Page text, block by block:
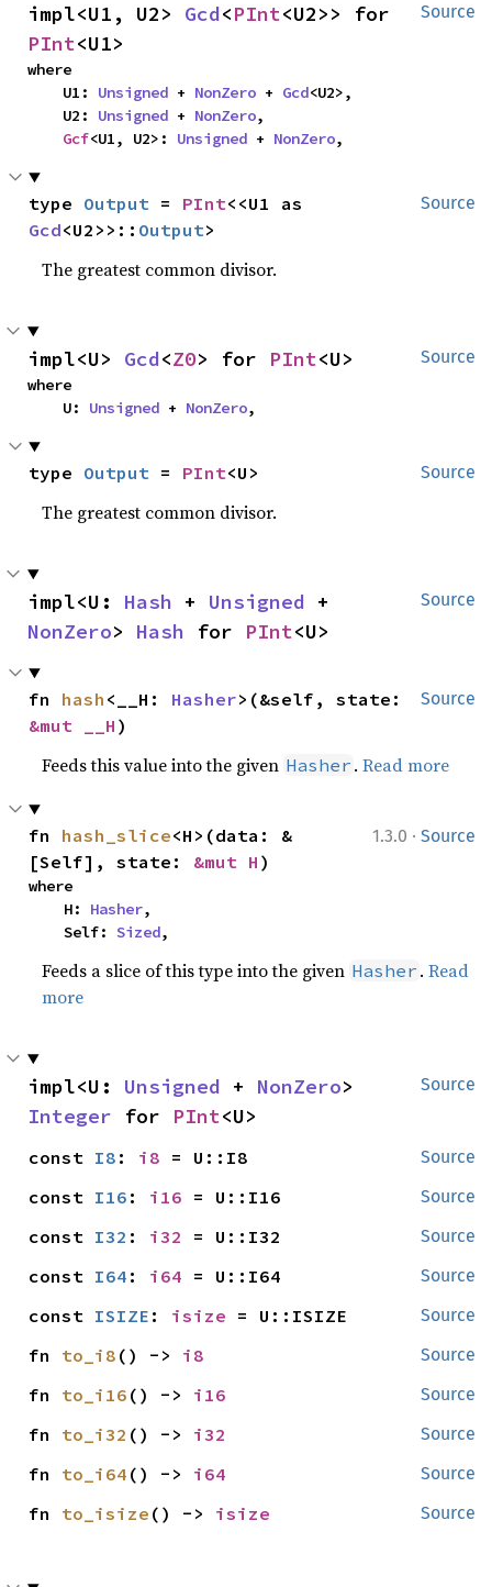
Source
impl<U1, U2> Gcd<PInt
PInt<U1>
where
    U1:
Unsigned + NonZero + Gcd<U2>,
    U2:
Unsigned + NonZero,
Gcf<U1, U2>: Unsigned + NonZero,
Source
type Output = PInt
Gcd<U2>>:: Output>
The greatest common divisor.
Source
impl<U> Gcd<Z0> for PInt<U>
where
    U:
Unsigned + NonZero,
Source
type Output = PInt<U>
The greatest common divisor.
Source
impl<U: Hash + Unsigned
NonZero> Hash for PInt<U>
Source
fn hash <__H: Hasher
&mut __H )
Feeds this value into the given Hasher .Read more
1.3.0 · Source
fn hash_slice<H>(data: &
[Self], state: &mut H )
where
    H:
Hasher,
    Self:
Sized,
Feeds a slice of this type into the given Hasher .Read
more
Source
impl<U: Unsigned + NonZero
Integer for PInt<U>
Source
const I8 : i8 = U::I8
Source
const I16 : i16 = U::I16
Source
const I32 : i32 = U::I32
Source
const I64 : i64 = U::I64
Source
const ISIZE : isize = U::ISIZE
Source
fn to_i8 () -> i8
Source
fn to_i16 () -> i16
Source
fn to_i32 () -> i32
Source
fn to_i64 () -> i64
Source
fn to_isize () -> isize